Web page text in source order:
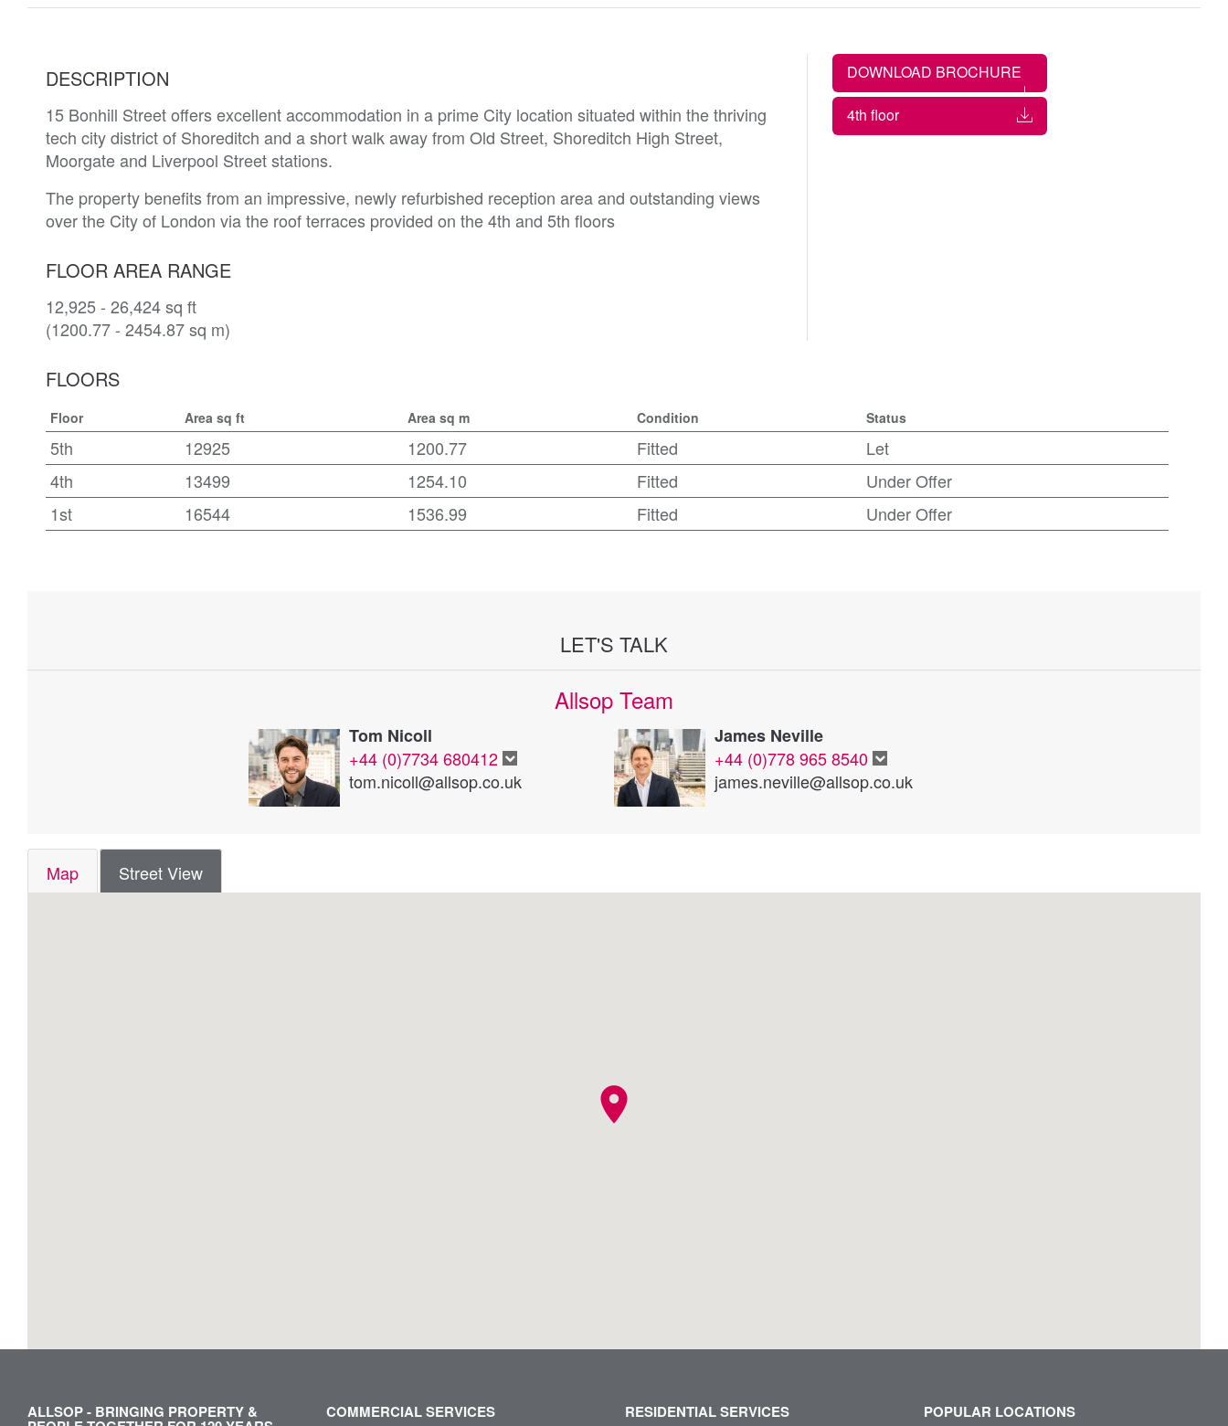
DESCRIPTION
15 Bonhill Street offers excellent accommodation in a prime City location situated within the thriving
tech city district of Shoreditch and a short walk away from Old Street, Shoreditch High Street,
Moorgate and Liverpool Street stations.
The property benefits from an impressive, newly refurbished reception area and outstanding views
over the City of London via the roof terraces provided on the 4th and 5th floors
FLOOR AREA RANGE
12,925 - 26,424 sq ft
(1200.77 - 2454.87 sq m)
DOWNLOAD BROCHURE
4th floor
FLOORS
Floor Area sq ft Area sq m Condition Status
5th 12925 1200.77 Fitted
Let
4th
13499 1254.10 Fitted
Under Offer
1st
16544 1536.99 Fitted Under Offer
LET'S TALK
Allsop Team
Tom Nicoll
+44 (0)7734 680412
tom.nicoll@allsop.co.uk
James Neville
+44 (0)778 965 8540
james.neville@allsop.co.uk
Map Street View
location_on
ALLSOP - BRINGING PROPERTY & COMMERCIAL SERVICES RESIDENTIAL SERVICES POPULAR LOCATIONS